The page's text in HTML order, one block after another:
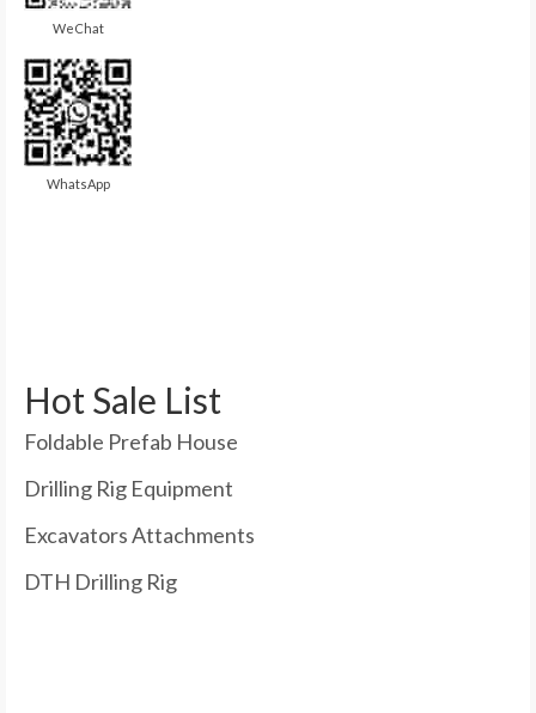
WeChat
WhatsApp
Hot Sale List
Foldable Prefab House
Drilling Rig Equipment
Excavators Attachments
DTH Drilling Rig